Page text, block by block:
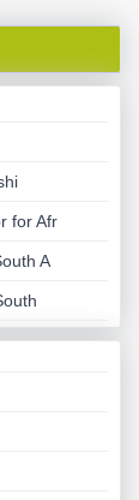
for Afr
A